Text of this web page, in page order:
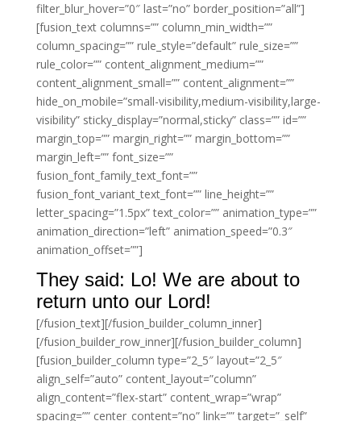
filter_blur_hover=”0″ last=”no” border_position=”all”]
[fusion_text columns=”” column_min_width=””
column_spacing=”” rule_style=”default” rule_size=””
rule_color=”” content_alignment_medium=””
content_alignment_small=”” content_alignment=””
hide_on_mobile=”small-visibility,medium-visibility,large-
visibility” sticky_display=”normal,sticky” class=”” id=””
margin_top=”” margin_right=”” margin_bottom=””
margin_left=”” font_size=””
fusion_font_family_text_font=””
fusion_font_variant_text_font=”” line_height=””
letter_spacing=”1.5px” text_color=”” animation_type=””
animation_direction=”left” animation_speed=”0.3″
animation_offset=””]
They said: Lo! We are about to
return unto our Lord!
[/fusion_text][/fusion_builder_column_inner]
[/fusion_builder_row_inner][/fusion_builder_column]
[fusion_builder_column type=”2_5″ layout=”2_5″
align_self=”auto” content_layout=”column”
align_content=”flex-start” content_wrap=”wrap”
spacing=”” center_content=”no” link=”” target=”_self”